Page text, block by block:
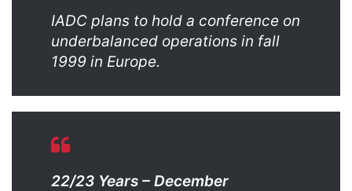
IADC plans to hold a conference on
underbalanced operations in fall
1999 in Europe.
22/23 Years – December